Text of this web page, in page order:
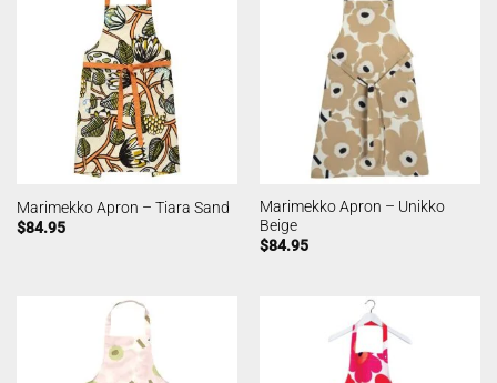
Marimekko Apron – Tiara Sand
$84.95
Marimekko Apron – Unikko
Beige
$84.95